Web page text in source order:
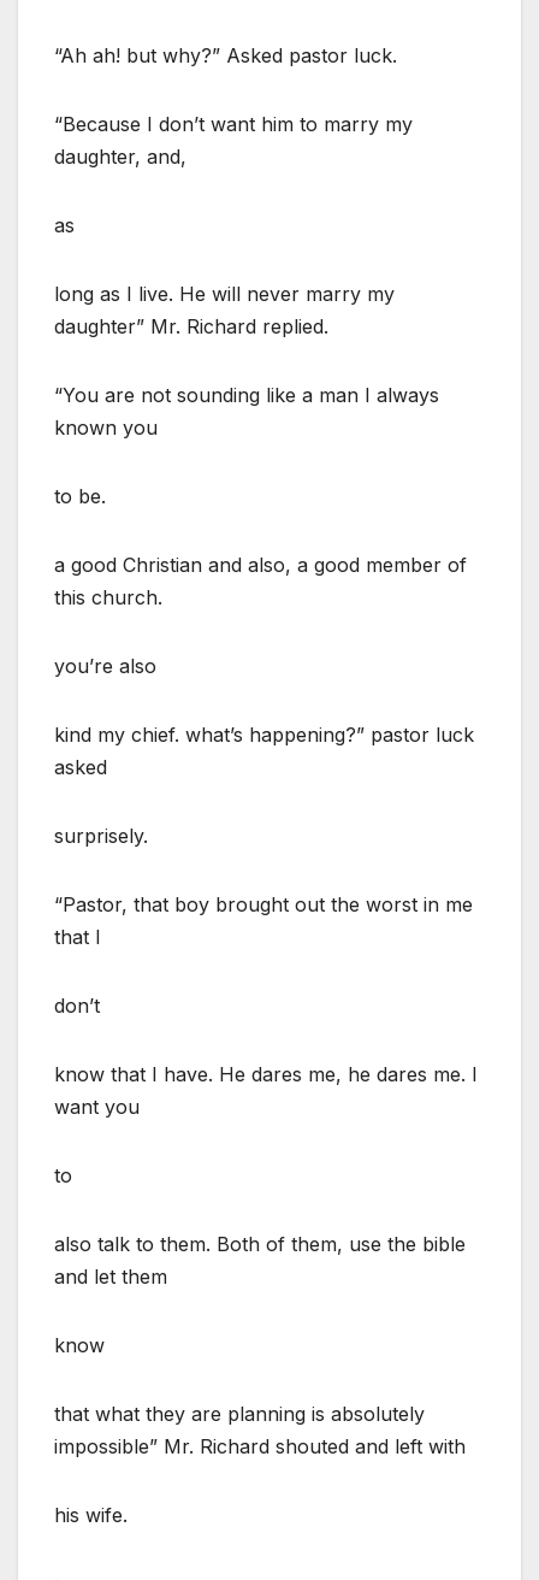
“Ah ah! but why?” Asked pastor luck.
“Because I don’t want him to marry my
daughter, and,
as
long as I live. He will never marry my
daughter” Mr. Richard replied.
“You are not sounding like a man I always
known you
to be.
a good Christian and also, a good member of
this church.
you’re also
kind my chief. what’s happening?” pastor luck
asked
surprisely.
“Pastor, that boy brought out the worst in me
that I
don’t
know that I have. He dares me, he dares me. I
want you
to
also talk to them. Both of them, use the bible
and let them
know
that what they are planning is absolutely
impossible” Mr. Richard shouted and left with
his wife.